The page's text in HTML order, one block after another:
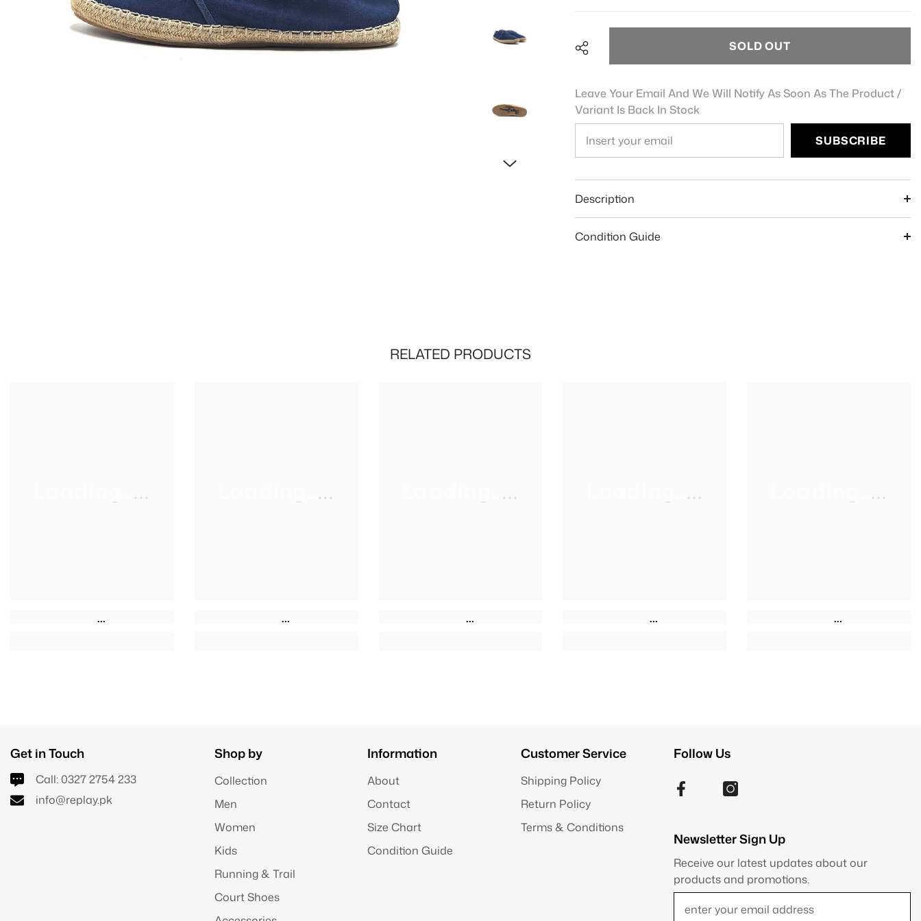
SOLD OUT
Leave Your Email And We Will Notify As Soon As The Product /
Variant Is Back In Stock
SUBSCRIBE
Description
Condition Guide
RELATED PRODUCTS
Loading..... Loading..... Loading..... Loading..... Loading.....
Get in Touch
Call: 0327 2754 233
info@replay.pk
Shop by
Collection
Men
Women
Kids
Running & Trail
Court Shoes
Information
About
Contact
Size Chart
Condition Guide
Customer Service
Shipping Policy
Return Policy
Terms & Conditions
Newsletter Sign Up
Receive our latest updates about our
products and promotions.
Follow Us